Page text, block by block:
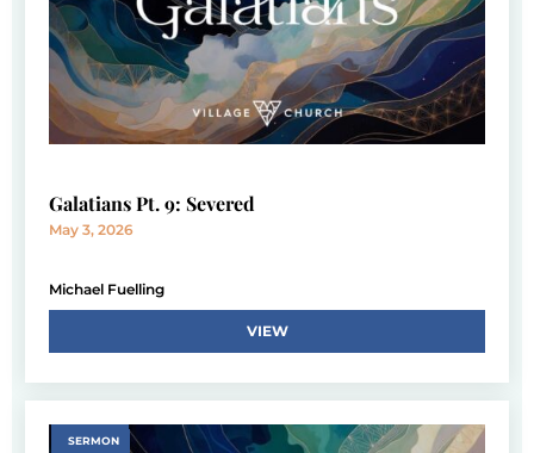
Galatians Pt. 9: Severed
May 3, 2026
Michael Fuelling
VIEW
SERMON